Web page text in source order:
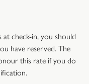
at check-in, you should
have reserved. The
this rate if you do